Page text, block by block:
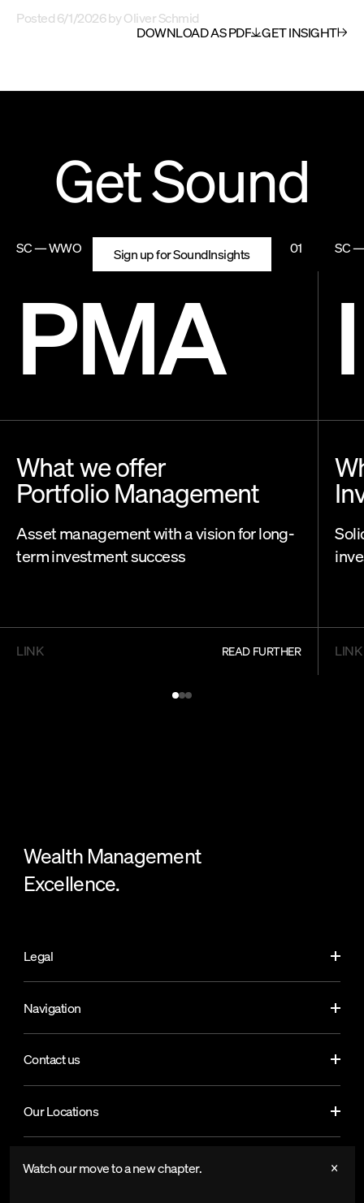
Posted6/1/2026byOliver Schmid
DOWNLOAD AS PDF GET INSIGHT
Get Sound
Sign up for SoundInsights
SC — WWO 01
PMA
What we offer
Portfolio Management
Asset management with a vision for long-
term investment success
LINK READ FURTHER
SC
LINK
Wealth Management
Excellence.
Legal
Navigation
Contact us
Our Locations
Watch our move to a new chapter.